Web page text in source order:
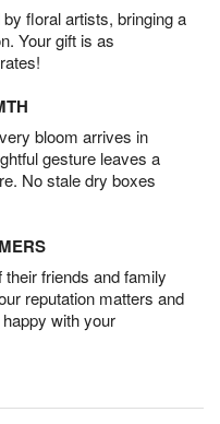
floral artists, bringing a
Your gift is as
bloom arrives in
gesture leaves a
No stale dry boxes
friends and family
reputation matters and
with your